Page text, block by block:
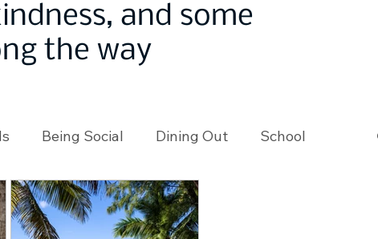
and some
the way
Being Social Dining Out School
App In the News Recipes